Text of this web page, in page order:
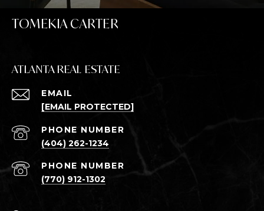
TOMEKIA CARTER
ATLANTA REAL ESTATE
EMAIL
[EMAIL PROTECTED]
PHONE NUMBER
(404) 262-1234
PHONE NUMBER
(770) 912-1302